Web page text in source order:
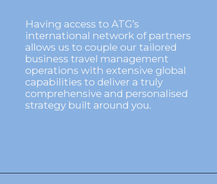
Having access to ATG’s
international network of partners
allows us to couple our tailored
business travel management
operations with extensive global
capabilities to deliver a truly
comprehensive and personalised
strategy built around you.